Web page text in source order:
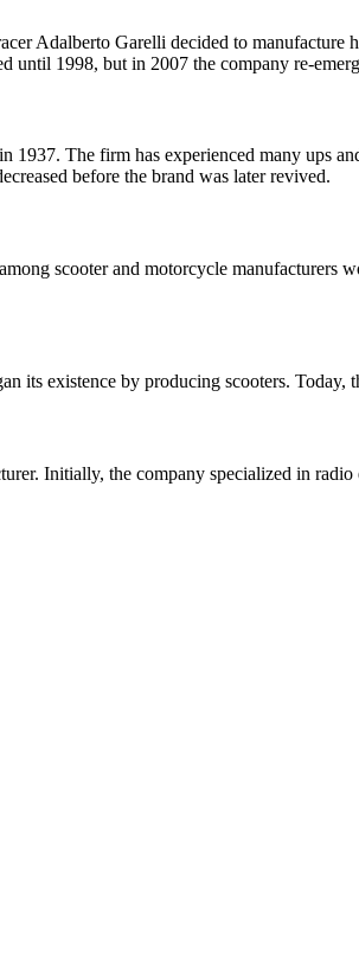
Adalberto Garelli decided to
until 1998, but in 2007 the company re-
The firm has experienced many ups
before the brand was later revived.
scooter and motorcycle
its existence by producing scooters.
Initially, the company specialized in